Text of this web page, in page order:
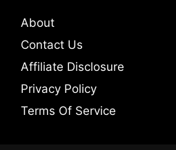
About
Contact Us
Affiliate Disclosure
Privacy Policy
Terms Of Service